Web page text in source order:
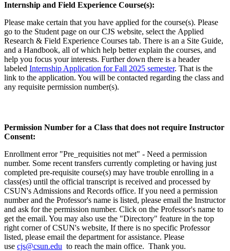
Internship and Field Experience Course(s):
Please make certain that you have applied for the course(s). Please
go to the Student page on our CJS website, select the Applied
Research & Field Experience Courses tab. There is an a Site Guide,
and a Handbook, all of which help better explain the courses, and
help you focus your interests. Further down there is a header
labeled Internship Application for Fall 2025 semester. That is the
link to the application. You will be contacted regarding the class and
any requisite permission number(s).
Permission Number for a Class that does not require Instructor
Consent:
Enrollment error "Pre_requisities not met" - Need a permission
number. Some recent transfers currently completing or having just
completed pre-requisite course(s) may have trouble enrolling in a
class(es) until the official transcript is received and processed by
CSUN's Admissions and Records office. If you need a permission
number and the Professor's name is listed, please email the Instructor
and ask for the permission number. Click on the Professor's name to
get the email. You may also use the "Directory" feature in the top
right corner of CSUN's website, If there is no specific Professor
listed, please email the department for assistance. Please
use cjs@csun.edu to reach the main office. Thank you.